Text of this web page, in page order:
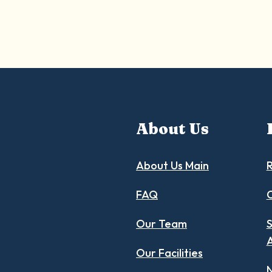
About Us
About Us Main
FAQ
Our Team
Our Facilities